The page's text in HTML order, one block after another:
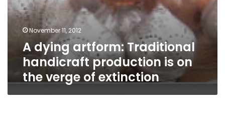
November 11, 2012
A dying artform: Traditional
handicraft production is on
the verge of extinction